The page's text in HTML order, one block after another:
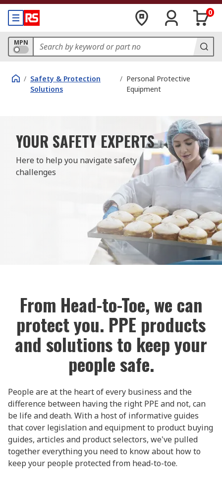
0
MPN
/ Safety & Protection
Solutions
/ Personal Protective
Equipment
YOUR SAFETY EXPERTS
Here to help you navigate safety
challenges
From Head-to-Toe, we can
protect you. PPE products
and solutions to keep your
people safe.
People are at the heart of every business and the
difference between having the right PPE and not, can
be life and death. With a host of informative guides
that cover legislation and equipment to product buying
guides, articles and product selectors, we've pulled
together everything you need to know about how to
keep your people protected from head-to-toe.